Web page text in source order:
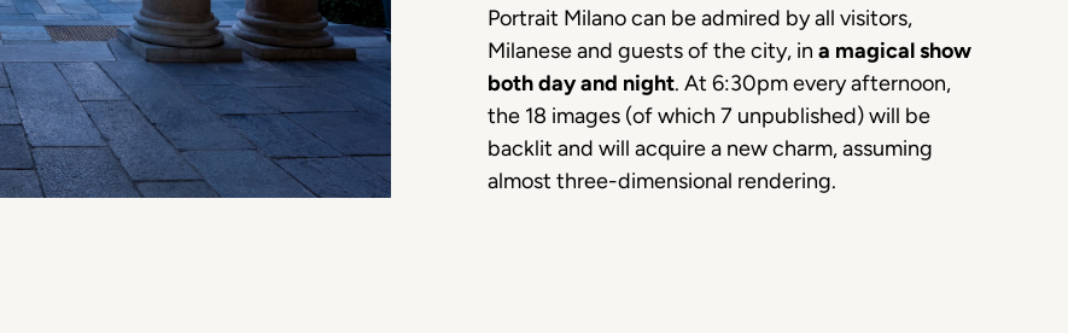
Portrait Milano can be admired by all visitors,
Milanese and guests of the city, in a magical show
both day and night. At 6:30pm every afternoon,
the 18 images (of which 7 unpublished) will be
backlit and will acquire a new charm, assuming
almost three-dimensional rendering.